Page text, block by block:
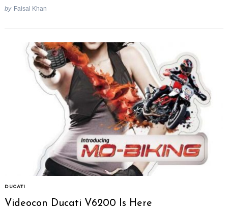
by Faisal Khan
DUCATI
Videocon Ducati V6200 Is Here